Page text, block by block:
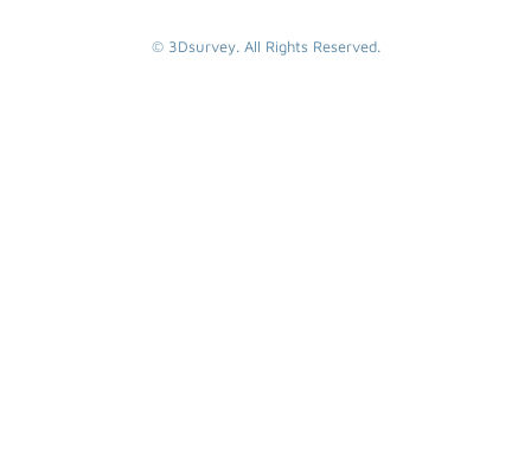
© 3Dsurvey. All Rights Reserved.